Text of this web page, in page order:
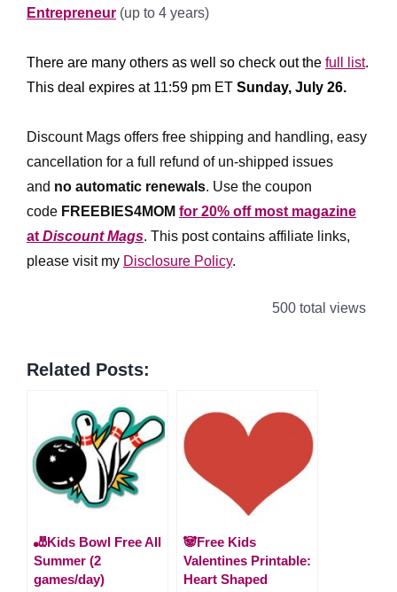
Entrepreneur (up to 4 years)
There are many others as well so check out the full list.
This deal expires at 11:59 pm ET Sunday, July 26.
Discount Mags offers free shipping and handling, easy
cancellation for a full refund of un-shipped issues
and no automatic renewals. Use the coupon
code FREEBIES4MOM for 20% off most magazine
at Discount Mags. This post contains affiliate links,
please visit my Disclosure Policy.
500 total views
Related Posts:
🎳Kids Bowl Free All
Summer (2
games/day)
🐼Free Kids
Valentines Printable:
Heart Shaped